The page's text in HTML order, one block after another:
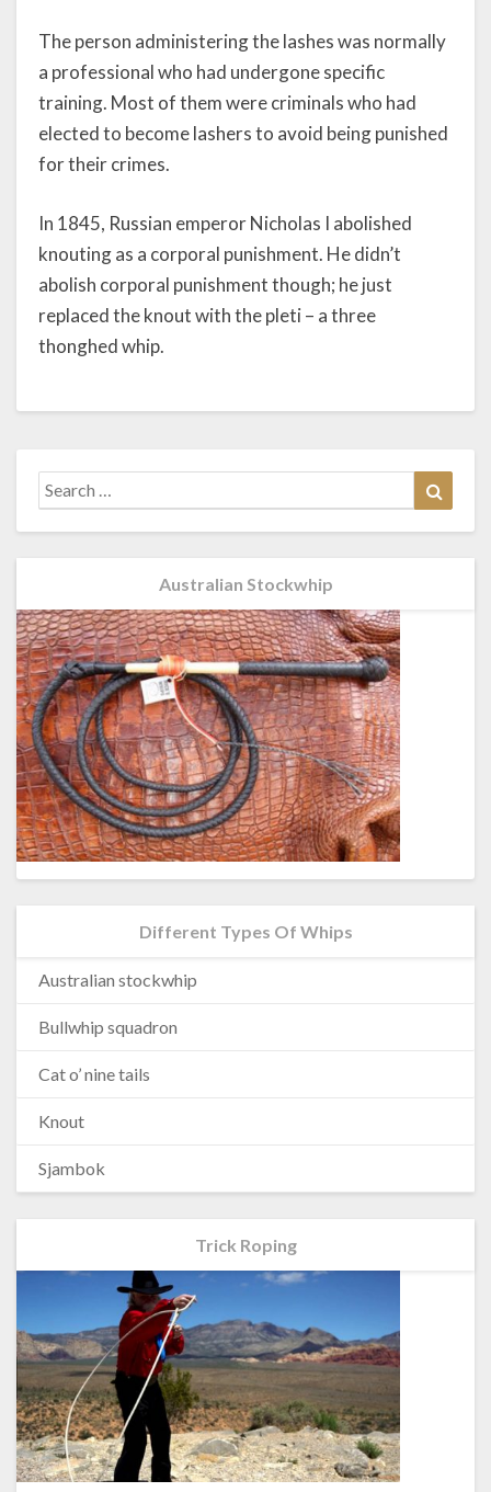
The person administering the lashes was normally
a professional who had undergone specific
training. Most of them were criminals who had
elected to become lashers to avoid being punished
for their crimes.
In 1845, Russian emperor Nicholas I abolished
knouting as a corporal punishment. He didn’t
abolish corporal punishment though; he just
replaced the knout with the pleti – a three
thonghed whip.
Search
for:
Australian Stockwhip
Different Types Of Whips
Australian stockwhip
Bullwhip squadron
Cat o’ nine tails
Knout
Sjambok
Trick Roping